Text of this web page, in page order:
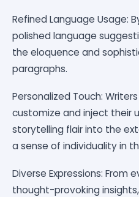
Refined Language Usage:
polished language
the eloquence and
paragraphs.
Personalized Touch:
customize and inject their
storytelling flair into the
a sense of individuality in
Diverse Expressions:
thought-provoking